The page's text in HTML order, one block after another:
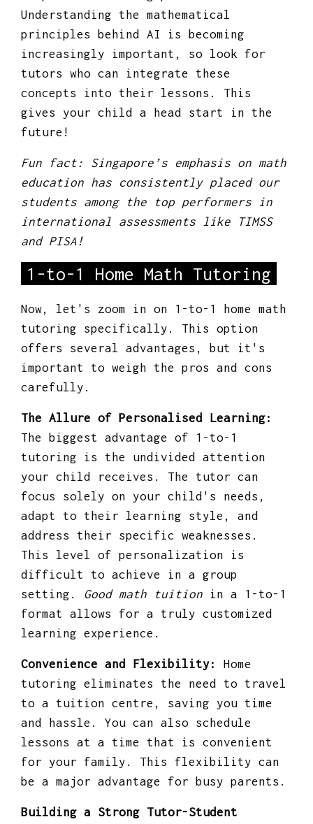
Understanding the mathematical
principles behind AI is becoming
increasingly important, so look for
tutors who can integrate these
concepts into their lessons. This
gives your child a head start in the
future!
Fun fact: Singapore’s emphasis on math
education has consistently placed our
students among the top performers in
international assessments like TIMSS
and PISA!
1-to-1 Home Math Tutoring
Now, let's zoom in on 1-to-1 home math
tutoring specifically. This option
offers several advantages, but it's
important to weigh the pros and cons
carefully.
The Allure of Personalised Learning:
The biggest advantage of 1-to-1
tutoring is the undivided attention
your child receives. The tutor can
focus solely on your child's needs,
adapt to their learning style, and
address their specific weaknesses.
This level of personalization is
difficult to achieve in a group
setting. Good math tuition in a 1-to-1
format allows for a truly customized
learning experience.
Convenience and Flexibility:
Home
tutoring eliminates the need to travel
to a tuition centre, saving you time
and hassle. You can also schedule
lessons at a time that is convenient
for your family. This flexibility can
be a major advantage for busy parents.
Building a Strong Tutor-Student